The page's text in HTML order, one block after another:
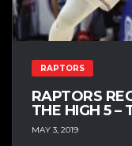
RAPTORS
RAPTORS
THE HIGH 5 –
MAY 3, 2019